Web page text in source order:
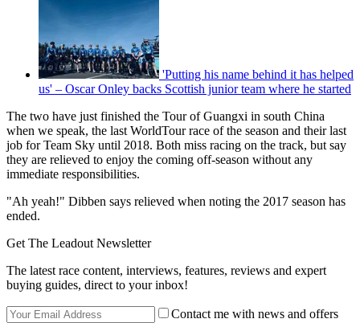
'Putting his name behind it has helped
us' – Oscar Onley backs Scottish junior team where he started
The two have just finished the Tour of Guangxi in south China
when we speak, the last WorldTour race of the season and their last
job for Team Sky until 2018. Both miss racing on the track, but say
they are relieved to enjoy the coming off-season without any
immediate responsibilities.
"Ah yeah!" Dibben says relieved when noting the 2017 season has
ended.
Get The Leadout Newsletter
The latest race content, interviews, features, reviews and expert
buying guides, direct to your inbox!
Contact me with news and offers